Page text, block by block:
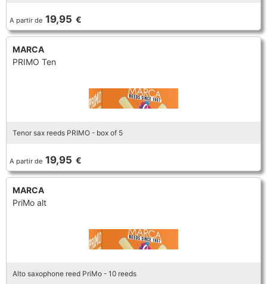
SAXOPHONE
TROMBONE
TRUMPET CORNET FLUGELHORN
TUBA
MARCHING
MOUTHPIECE CLARINET
MOUTHPIECE SAXOPHONE
OBOE
ORCHESTRA
SAXHORN EUPHONIUM
TROMBONE
FLUTE
HORN
MICROPHONE & RECORDING
MOUTHPIECE SAXOPHONE
MOUTHPIECE LOW BRASSWIND
MOUTHPIECE SMALL BRASSWIND
OBOE
HORN
SAXHORN EUPHONIUM
SAXOPHONE
SAXHORN EUPHONIUM
A partir de 19,95 €
MARCA
PRIMO Ten
Tenor sax reeds PRIMO - box of 5
A partir de 19,95 €
MARCA
PriMo alt
Alto saxophone reed PriMo - 10 reeds